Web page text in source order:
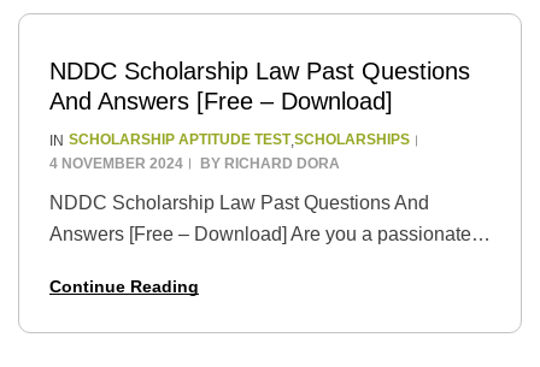
NDDC Scholarship Law Past Questions
And Answers [Free – Download]
4 NOVEMBER 2024
IN SCHOLARSHIP APTITUDE TEST,SCHOLARSHIPS
BY RICHARD DORA
NDDC Scholarship Law Past Questions And
Answers [Free – Download] Are you a passionate
legal advocate for justice and equality? The
Niger…
Continue Reading